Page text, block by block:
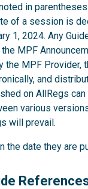
in
of a session is
1, 2024. Any
MPF
MPF Provider,
and
on AllRegs
various
will prevail.
the date they are